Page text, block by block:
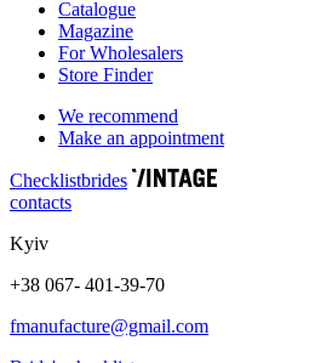
Catalogue
Magazine
For Wholesalers
Store Finder
We recommend
Make an appointment
Сhecklistbrides
contacts
Kyiv
+38 067- 401-39-70
fmanufacture@gmail.com